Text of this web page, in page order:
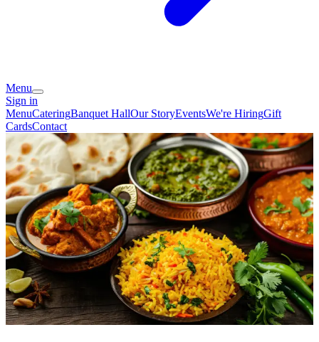
Menu
Sign in
MenuCateringBanquet HallOur StoryEventsWe're HiringGift
CardsContact